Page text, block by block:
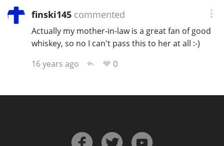
finski145commented
Actually my mother-in-law is a great fan of good
whiskey, so no I can't pass this to her at all :-)
16 years ago
0